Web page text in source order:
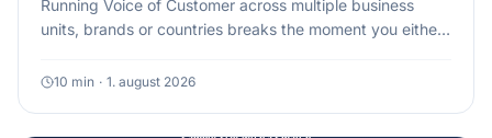
Running Voice of Customer across multiple business
units, brands or countries breaks the moment you either
the governance split that actually holds, and why a
10 min · 1. august 2026